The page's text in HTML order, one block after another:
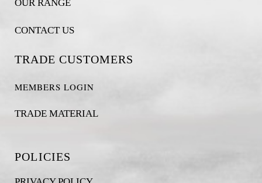
OUR RANGE
CONTACT US
TRADE CUSTOMERS
MEMBERS LOGIN
TRADE MATERIAL
POLICIES